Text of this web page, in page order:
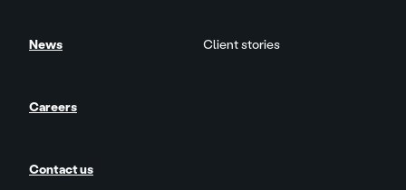
News Client stories
Careers
Contact us